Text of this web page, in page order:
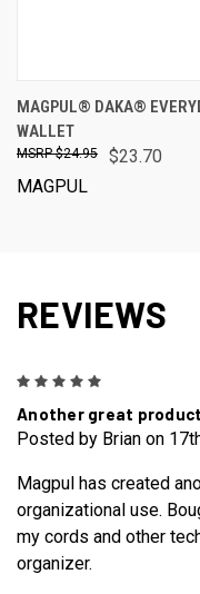
MAGPUL® DAKA®
WALLET
$23.70
$24.95
MAGPUL
REVIEWS
Another great
Posted by Brian on
Magpul has created
organizational use.
my cords and other
organizer.